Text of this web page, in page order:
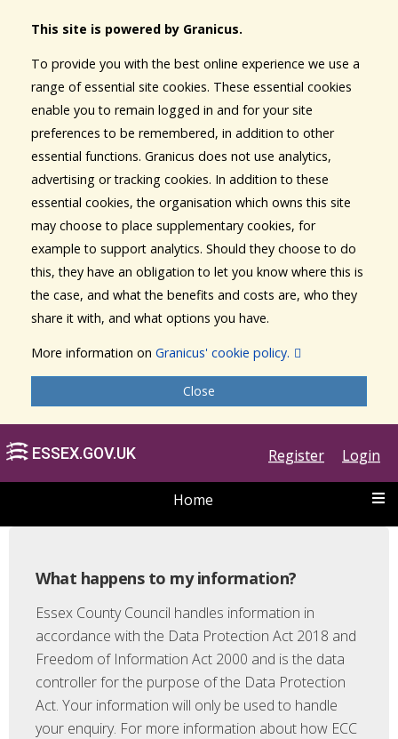
This site is powered by Granicus.
To provide you with the best online experience we use a
range of essential site cookies. These essential cookies
enable you to remain logged in and for your site
preferences to be remembered, in addition to other
essential functions. Granicus does not use analytics,
advertising or tracking cookies. In addition to these
essential cookies, the organisation which owns this site
may choose to place supplementary cookies, for
example to support analytics. Should they choose to do
this, they have an obligation to let you know where this is
the case, and what the benefits and costs are, who they
share it with, and what options you have.
More information on Granicus' cookie policy.
Close
Register Login
ESSEX.GOV.UK
Home
What happens to my information?
Essex County Council handles information in
accordance with the Data Protection Act 2018 and
Freedom of Information Act 2000 and is the data
controller for the purpose of the Data Protection
Act. Your information will only be used to handle
your enquiry. For more information about how ECC